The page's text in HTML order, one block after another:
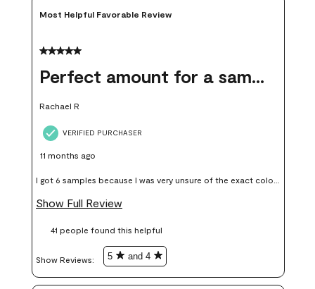
Most Helpful Favorable Review
5 out of 5 stars.
Perfect amount for a sample
Rachael R
VERIFIED PURCHASER
11 months ago
I got 6 samples because I was very unsure of the exact color I
wanted, and green can go really wrong very quickly. Having
money. Because photos on a website are never 100% like it is
Show Full Review
41 people found this helpful
Show Reviews: 5 and 4